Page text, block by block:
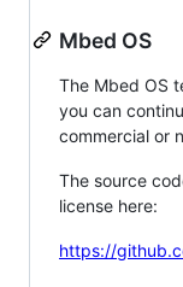
Mbed OS
The Mbed OS
you can
commercial or
The source
license here:
https://